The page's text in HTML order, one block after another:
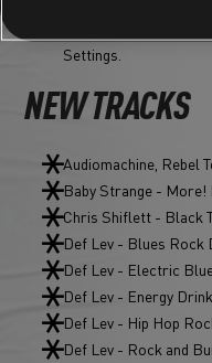
Settings.
NEW TRACKS
Audiomachine, Rebel
Baby Strange -
Chris Shiflett - Black
Def Lev - Blues Rock
Def Lev - Electric
Def Lev - Energy Drink
Def Lev - Hip Hop
Def Lev - Rock and